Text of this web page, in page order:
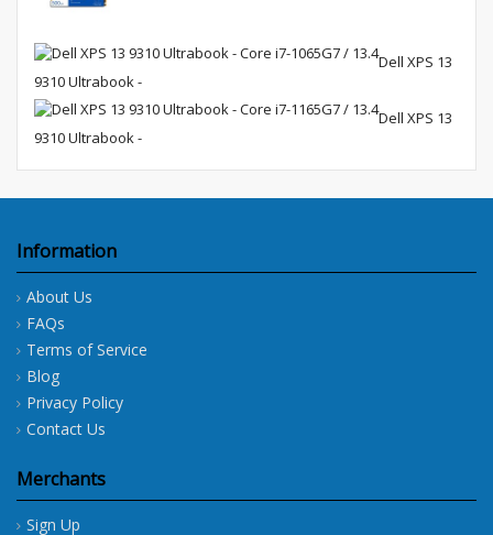
Dell XPS 13
9310 Ultrabook -
Dell XPS 13
9310 Ultrabook -
Information
About Us
FAQs
Terms of Service
Blog
Privacy Policy
Contact Us
Merchants
Sign Up